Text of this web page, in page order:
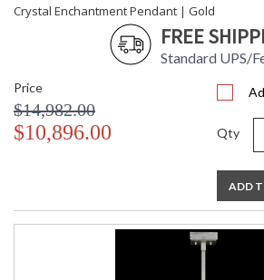
Crystal Enchantment Pendant | Gold
FREE
Standard UPS/
Price
$14,982.00
$10,896.00 Qty
ADD